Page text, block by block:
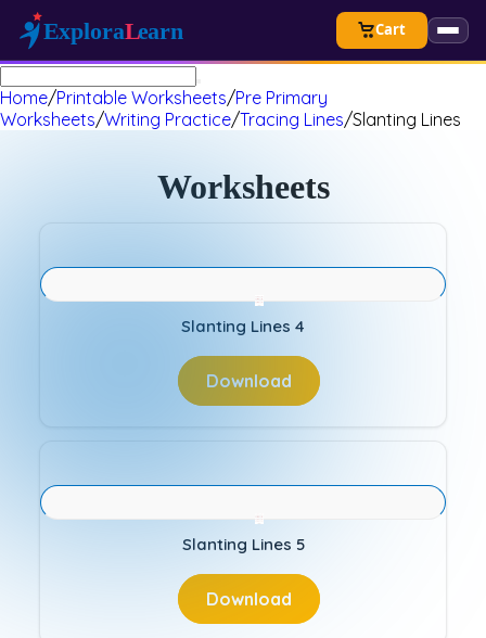
Cart
Home/Printable Worksheets/Pre Primary
Worksheets/Writing Practice/Tracing Lines/Slanting Lines
Worksheets
Slanting Lines 4
Download
Slanting Lines 5
Download